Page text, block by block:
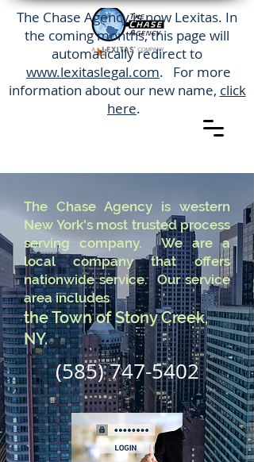
The Chase Agency is now Lexitas. In
the coming months, this page will
automatically redirect to
www.lexitaslegal.com. For more
information about our new name, click
here.
The Chase Agency is western
New York's most trusted process
serving company. We are a
local company that offers
nationwide service. Our service
area includes
the Town of Stony Creek,
NY.
(585) 747-5402